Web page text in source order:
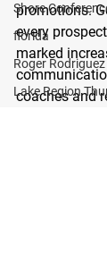
Shore
florida
Roger Rodriguez
Lake Region
promotions.
every
marked
coaches and